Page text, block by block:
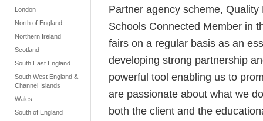
London
North of England
Northern Ireland
Scotland
South East England
South West England &
Channel Islands
Wales
South of England
Partner agency scheme,
Schools Connected Member in
fairs on a regular basis as an
developing strong partnership
powerful tool enabling us to
are passionate about what we
both the client and the